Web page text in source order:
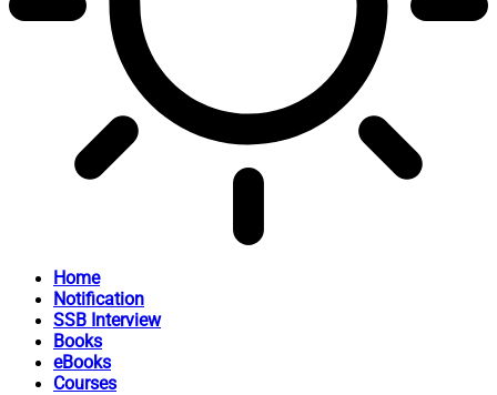
Home
Notification
SSB Interview
Books
eBooks
Courses